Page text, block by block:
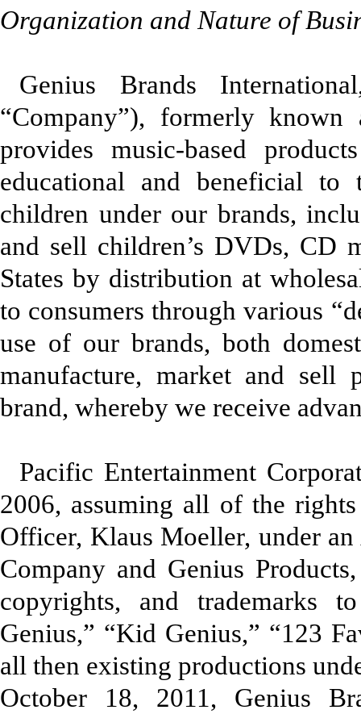
Organization and Nature of
Genius Brands
“Company”), formerly known
provides music-based
educational and beneficial
children under our brands,
and sell children’s DVDs, CD
States by distribution at
to consumers through various
use of our brands, both
manufacture, market and sell
brand, whereby we receive
Pacific Entertainment
2006, assuming all of the
Officer, Klaus Moeller, under an
Company and Genius
copyrights, and trademarks
Genius,” “Kid Genius,” “123
all then existing productions
October 18, 2011, Genius